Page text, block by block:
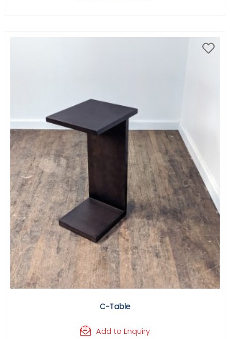
C-Table
Add to Enquiry